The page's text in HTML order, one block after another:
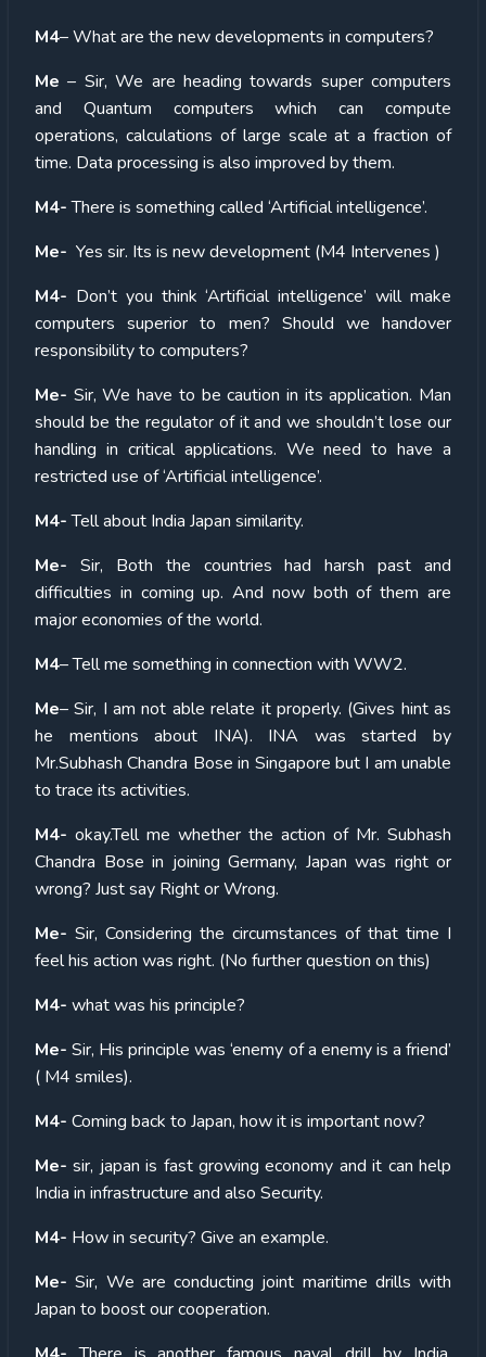
M4– What are the new developments in computers?
Me – Sir, We are heading towards super computers
and Quantum computers which can compute
operations, calculations of large scale at a fraction of
time. Data processing is also improved by them.
M4-There is something called ‘Artificial intelligence’.
Me- Yes sir. Its is new development (M4 Intervenes )
M4- Don’t you think ‘Artificial intelligence’ will make
computers superior to men? Should we handover
responsibility to computers?
Me- Sir, We have to be caution in its application. Man
should be the regulator of it and we shouldn’t lose our
handling in critical applications. We need to have a
restricted use of ‘Artificial intelligence’.
M4-Tell about India Japan similarity.
Me- Sir, Both the countries had harsh past and
difficulties in coming up. And now both of them are
major economies of the world.
M4– Tell me something in connection with WW2.
Me– Sir, I am not able relate it properly. (Gives hint as
he mentions about INA). INA was started by
Mr.Subhash Chandra Bose in Singapore but I am unable
to trace its activities.
M4- okay.Tell me whether the action of Mr. Subhash
Chandra Bose in joining Germany, Japan was right or
wrong? Just say Right or Wrong.
Me- Sir, Considering the circumstances of that time I
feel his action was right. (No further question on this)
M4- what was his principle?
Me- Sir, His principle was ‘enemy of a enemy is a friend’
( M4 smiles).
M4- Coming back to Japan, how it is important now?
Me- sir, japan is fast growing economy and it can help
India in infrastructure and also Security.
M4- How in security? Give an example.
Me- Sir, We are conducting joint maritime drills with
Japan to boost our cooperation.